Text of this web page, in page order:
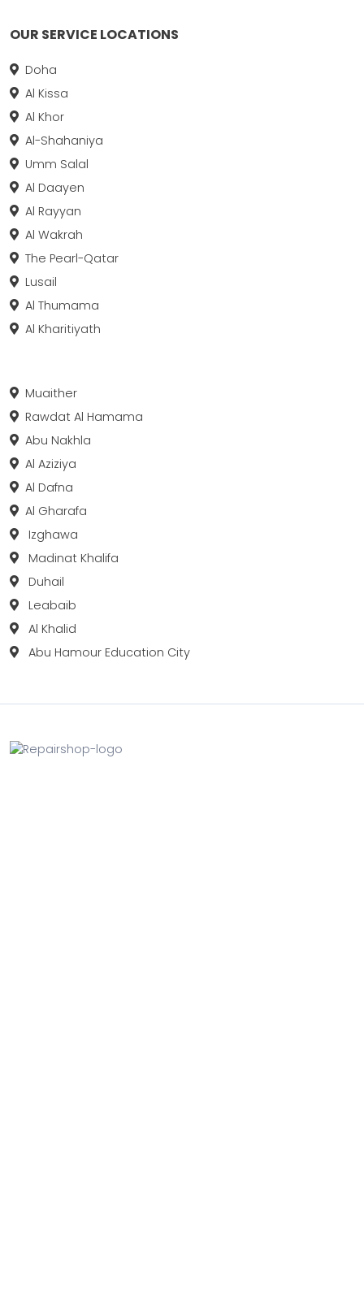
OUR SERVICE LOCATIONS
Doha
Al Kissa
Al Khor
Al-Shahaniya
Umm Salal
Al Daayen
Al Rayyan
Al Wakrah
The Pearl-Qatar
Lusail
Al Thumama
Al Kharitiyath
Muaither
Rawdat Al Hamama
Abu Nakhla
Al Aziziya
Al Dafna
Al Gharafa
Izghawa
Madinat Khalifa
Duhail
Leabaib
Al Khalid
Abu Hamour Education City